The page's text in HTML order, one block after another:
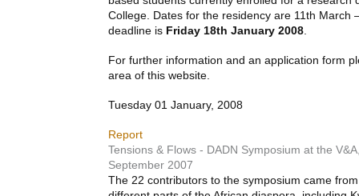
College. Dates for the residency are 11th March
deadline is Friday 18th January 2008
For further information and an application form
area of this website.
Tuesday 01 January, 2008
Report
Tensions & Flows - DADN Symposium at the
September 2007
The 22 contributors to the symposium came